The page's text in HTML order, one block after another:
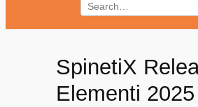
SpinetiX
Elementi